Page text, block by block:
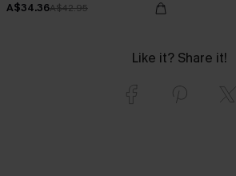
A$34.36A$42.95
Like it? Share it!